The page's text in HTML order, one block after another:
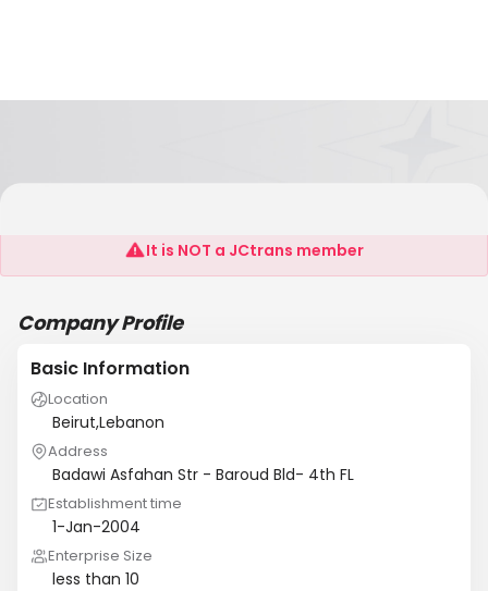
Leader Ship SARL
It is NOT a JCtrans member
Company Profile
Basic Information
Location
Beirut,Lebanon
Address
Badawi Asfahan Str - Baroud Bld- 4th FL
Establishment time
1-Jan-2004
Enterprise Size
less than 10